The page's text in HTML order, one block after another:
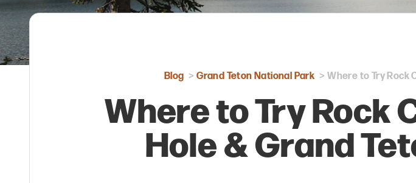
Blog Grand Teton National Park Where to Try Rock
Where to Try Rock
Hole & Grand